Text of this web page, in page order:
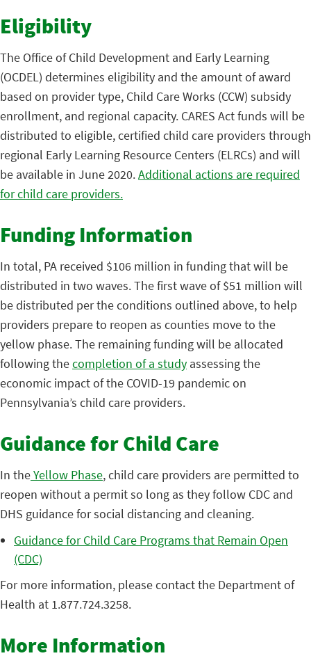
Eligibility
The Office of Child Development and Early Learning
(OCDEL) determines eligibility and the amount of award
based on provider type, Child Care Works (CCW) subsidy
enrollment, and regional capacity. CARES Act funds will be
distributed to eligible, certified child care providers through
regional Early Learning Resource Centers (ELRCs) and will
be available in June 2020.Additional actions are required
for child care providers.
Funding Information
In total, PA received $106 million in funding that will be
distributed in two waves. The first wave of $51 million will
be distributed per the conditions outlined above, to help
providers prepare to reopen as counties move to the
yellow phase. The remaining funding will be allocated
following thecompletion of a study assessing the
economic impact of the COVID-19 pandemic on
Pennsylvania’s child care providers.
Guidance for Child Care
In theYellow Phase, child care providers are permitted to
reopen without a permit so long as they follow CDC and
DHS guidance for social distancing and cleaning.
Guidance for Child Care Programs that Remain Open
(CDC)
For more information, please contact the Department of
Health at 1.877.724.3258.
More Information